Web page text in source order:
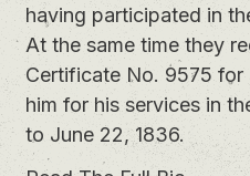
having participated in
At the same time they
Certificate No. 9575
him for his services in
to June 22, 1836.